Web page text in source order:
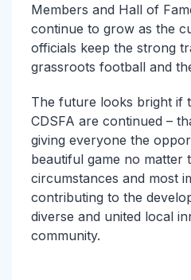
Members and Hall of
continue to grow as the
officials keep the strong
grassroots football and
The future looks bright if
CDSFA are continued –
giving everyone the
beautiful game no matter
circumstances and most
contributing to the
diverse and united local
community.